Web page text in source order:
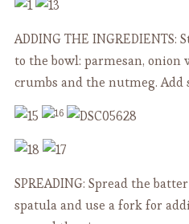
ADDING THE
to the bowl: parmesan, onion
crumbs and the nutmeg. Add
SPREADING: Spread the
spatula and use a fork for